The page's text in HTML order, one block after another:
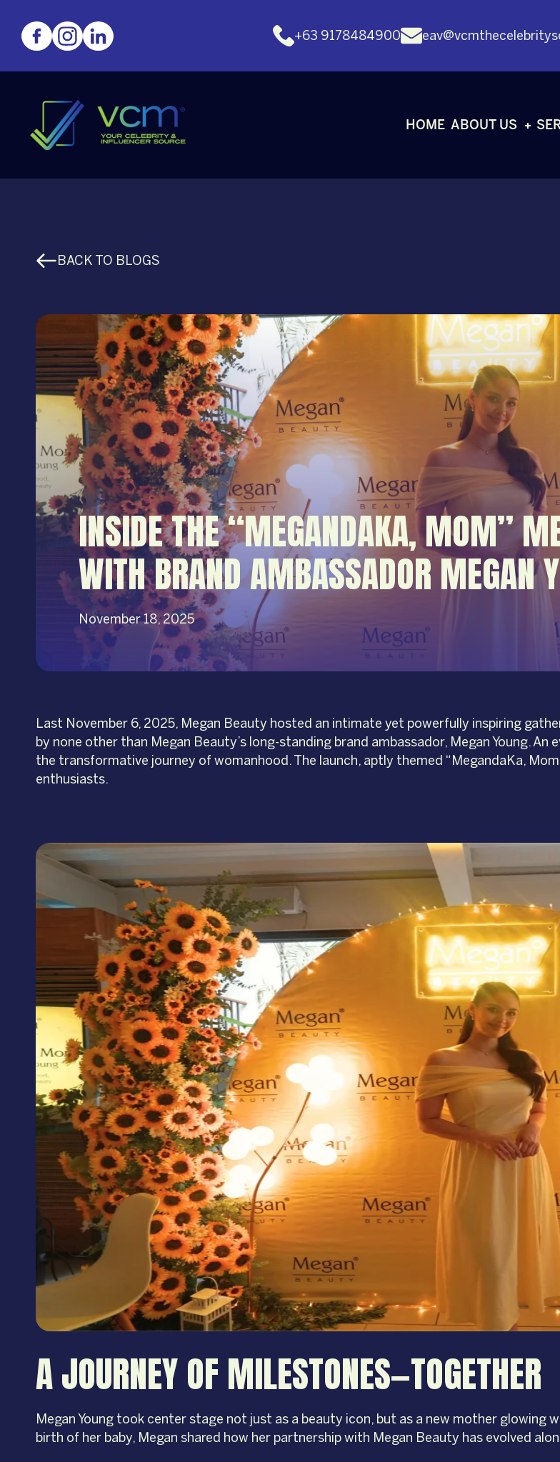
+63 9178484900
HOME ABOUT US
BACK TO BLOGS
INSIDE THE “MEGANDAKA, MOM”
WITH BRAND AMBASSADOR MEGAN
November 18, 2025
Last November 6, 2025, Megan Beauty hosted an intimate yet powerfully inspiring
by none other than Megan Beauty’s long-standing brand ambassador, Megan Young.
the transformative journey of womanhood. The launch, aptly themed “MegandaKa,
enthusiasts.
A JOURNEY OF MILESTONES—TOGETHER
Megan Young took center stage not just as a beauty icon, but as a new mother
birth of her baby, Megan shared how her partnership with Megan Beauty has evolved